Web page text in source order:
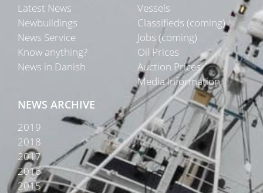
Latest News
Newbuildings
News Service
Know anything?
News in Danish
Vessels
Classifieds (coming)
Jobs (coming)
Oil Prices
Auction Prices
Media Information
NEWS ARCHIVE
2019
2018
2017
2016
2015